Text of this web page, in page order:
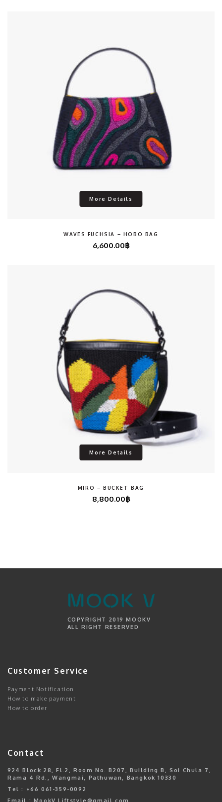
More Details
WAVES FUCHSIA – HOBO BAG
6,600.00฿
More Details
MIRO – BUCKET BAG
8,800.00฿
COPYRIGHT 2019 MOOKV
ALL RIGHT RESERVED
Customer Service
Payment Notification
How to make payment
How to order
Contact
924 Block 28, Fl.2, Room No. B207, Building B, Soi Chula 7,
Rama 4 Rd., Wangmai, Pathuwan, Bangkok 10330
Tel : +66 061-359-0092